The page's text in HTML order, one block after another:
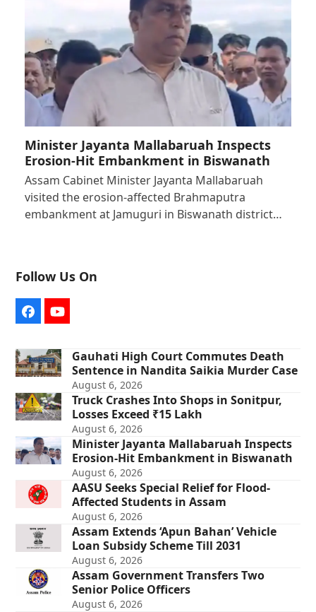
Minister Jayanta Mallabaruah Inspects
Erosion-Hit Embankment in Biswanath
Assam Cabinet Minister Jayanta Mallabaruah
visited the erosion-affected Brahmaputra
embankment at Jamuguri in Biswanath district…
Follow Us On
FacebookYouTube
Gauhati High Court Commutes Death
Sentence in Nandita Saikia Murder Case
August 6, 2026
Truck Crashes Into Shops in Sonitpur,
Losses Exceed ₹15 Lakh
August 6, 2026
Minister Jayanta Mallabaruah Inspects
Erosion-Hit Embankment in Biswanath
August 6, 2026
AASU Seeks Special Relief for Flood-
Affected Students in Assam
August 6, 2026
Assam Extends ‘Apun Bahan’ Vehicle
Loan Subsidy Scheme Till 2031
August 6, 2026
Assam Government Transfers Two
Senior Police Officers
August 6, 2026